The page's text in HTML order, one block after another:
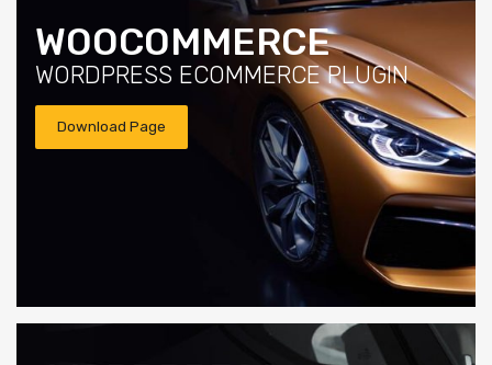
WOOCOMMERCE
WORDPRESS ECOMMERCE PLUGIN
Download Page